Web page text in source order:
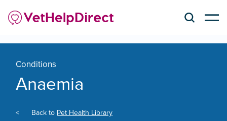
Conditions
Anaemia
< Back to Pet Health Library